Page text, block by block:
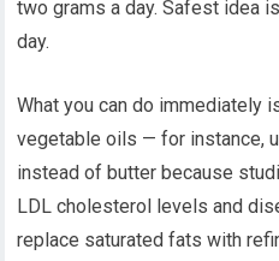
two grams a day. Safest idea
day.
What you can do immediately
vegetable oils — for instance,
instead of butter because
LDL cholesterol levels and
replace saturated fats with